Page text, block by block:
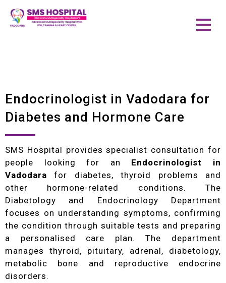
Endocrinologist in Vadodara for
Diabetes and Hormone Care
SMS Hospital provides specialist consultation for
people looking for an Endocrinologist in
Vadodara for diabetes, thyroid problems and
other hormone-related conditions. The
Diabetology and Endocrinology Department
focuses on understanding symptoms, confirming
the condition through suitable tests and preparing
a personalised care plan. The department
manages thyroid, pituitary, adrenal, diabetology,
metabolic bone and reproductive endocrine
disorders.